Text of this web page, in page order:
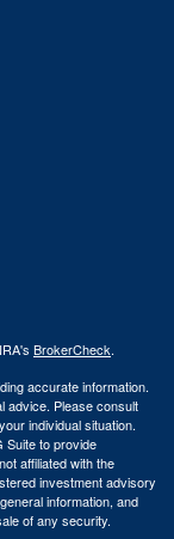
BrokerCheck.
accurate information.
advice. Please consult
individual situation.
Suite to provide
affiliated with the
investment advisory
information, and
of any security.